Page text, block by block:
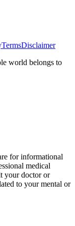
TermsDisclaimer
world belongs to
for informational
medical
your doctor or
to your mental or